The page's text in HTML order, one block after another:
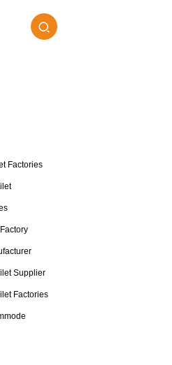
Factories
Supplier
Factories